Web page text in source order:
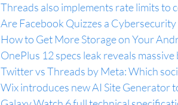
Threads also implements rate limits to
Are Facebook Quizzes a Cybersecurity
How to Get More Storage on Your
OnePlus 12 specs leak reveals
Twitter vs Threads by Meta: Which
Wix introduces new AI Site Generator